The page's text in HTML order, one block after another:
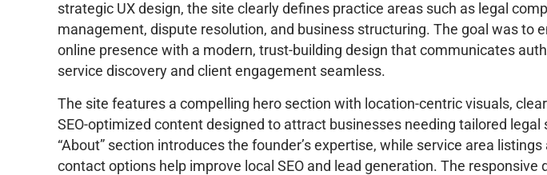
strategic UX design, the site clearly defines practice areas such as legal
management, dispute resolution, and business structuring. The goal was to
online presence with a modern, trust-building design that communicates
service discovery and client engagement seamless.
The site features a compelling hero section with location-centric visuals,
SEO-optimized content designed to attract businesses needing tailored
“About” section introduces the founder’s expertise, while service area
contact options help improve local SEO and lead generation. The responsive